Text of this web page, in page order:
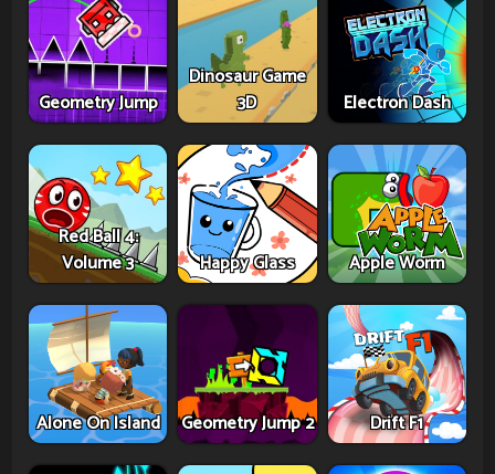
Geometry Jump
Dinosaur Game
3D
Electron Dash
Red Ball 4:
Volume 3
Happy Glass Apple Worm
Alone On Island Geometry Jump 2 Drift F1